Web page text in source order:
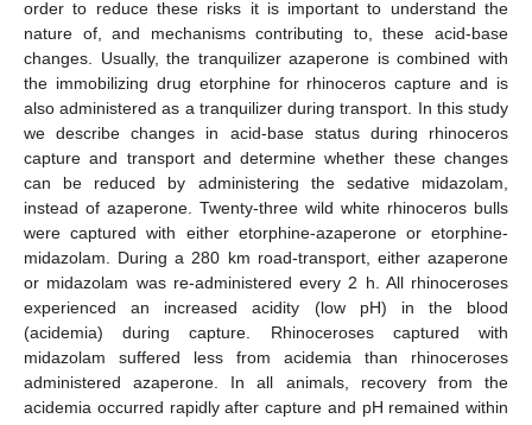
order to reduce these risks it is important to understand the
nature of, and mechanisms contributing to, these acid-base
changes. Usually, the tranquilizer azaperone is combined with
the immobilizing drug etorphine for rhinoceros capture and is
also administered as a tranquilizer during transport. In this study
we describe changes in acid-base status during rhinoceros
capture and transport and determine whether these changes
can be reduced by administering the sedative midazolam,
instead of azaperone. Twenty-three wild white rhinoceros bulls
were captured with either etorphine-azaperone or etorphine-
midazolam. During a 280 km road-transport, either azaperone
or midazolam was re-administered every 2 h. All rhinoceroses
experienced an increased acidity (low pH) in the blood
(acidemia) during capture. Rhinoceroses captured with
midazolam suffered less from acidemia than rhinoceroses
administered azaperone. In all animals, recovery from the
acidemia occurred rapidly after capture and pH remained within